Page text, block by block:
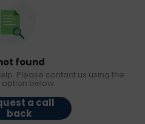
found
Please contact us using the
below.
a call
back